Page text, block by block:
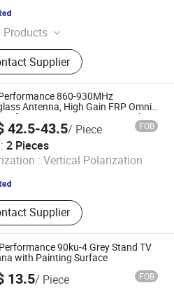
Products
Air Surveillance Radar, RF
for Drones, Counter Drone
Integrated Anti Drone
RF Jamming Solution,
Jammer, Human Presence
System, Portable Drone
Gun, C Band Ground
Radar
Supplier
Since 2020
860-930MHz
Antenna, High Gain FRP Omni
for IoT Gateway & RFID Reader
42.5-43.5/ Piece FOB
2 Pieces
: Vertical Polarization
Supplier
Co., Ltd
Since 2025
90ku-4 Grey Stand TV
with Painting Surface
13.5/ Piece FOB